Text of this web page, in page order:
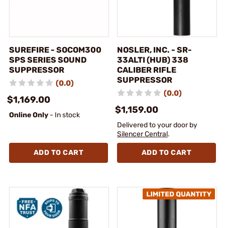
SUREFIRE - SOCOM300
SPS SERIES SOUND
SUPPRESSOR
(0.0)
$1,169.00
Online Only - In stock
ADD TO CART
NOSLER, INC. - SR-
33ALTI (HUB) 338
CALIBER RIFLE
SUPPRESSOR
(0.0)
$1,159.00
Delivered to your door by
Silencer Central.
ADD TO CART